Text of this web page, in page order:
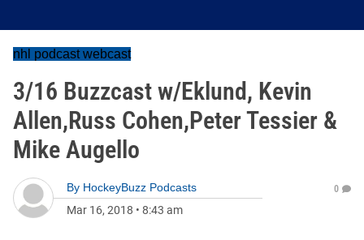
nhl podcast webcast
3/16 Buzzcast w/Eklund, Kevin
Allen,Russ Cohen,Peter Tessier &
Mike Augello
By HockeyBuzz Podcasts
Mar 16, 2018 • 8:43 am
0